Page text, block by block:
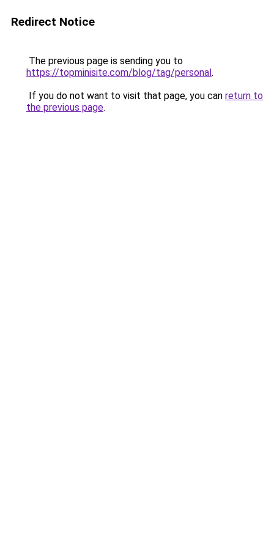
Redirect Notice
The previous page is sending you to
https://topminisite.com/blog/tag/personal.
If you do not want to visit that page, you can return to
the previous page.